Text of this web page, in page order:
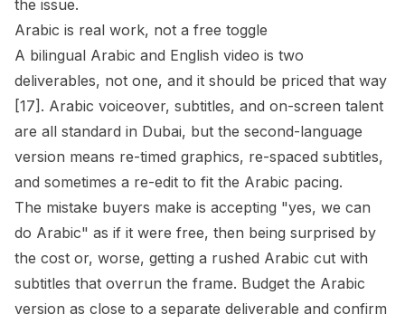
the issue.
Arabic is real work, not a free toggle
A bilingual Arabic and English video is two
deliverables, not one, and it should be priced that way
[17]. Arabic voiceover, subtitles, and on-screen talent
are all standard in Dubai, but the second-language
version means re-timed graphics, re-spaced subtitles,
and sometimes a re-edit to fit the Arabic pacing.
The mistake buyers make is accepting "yes, we can
do Arabic" as if it were free, then being surprised by
the cost or, worse, getting a rushed Arabic cut with
subtitles that overrun the frame. Budget the Arabic
version as close to a separate deliverable and confirm